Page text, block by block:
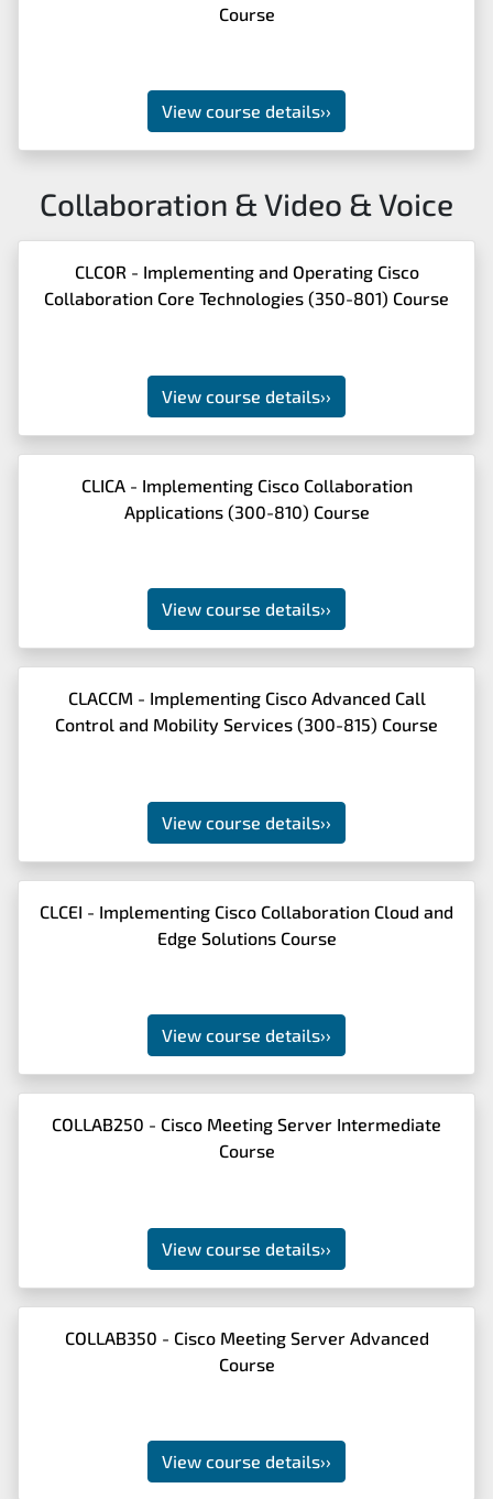
Course
View course details››
Collaboration & Video & Voice
CLCOR - Implementing and Operating Cisco
Collaboration Core Technologies (350-801) Course
View course details››
CLICA - Implementing Cisco Collaboration
Applications (300-810) Course
View course details››
CLACCM - Implementing Cisco Advanced Call
Control and Mobility Services (300-815) Course
View course details››
CLCEI - Implementing Cisco Collaboration Cloud and
Edge Solutions Course
View course details››
COLLAB250 - Cisco Meeting Server Intermediate
Course
View course details››
COLLAB350 - Cisco Meeting Server Advanced
Course
View course details››